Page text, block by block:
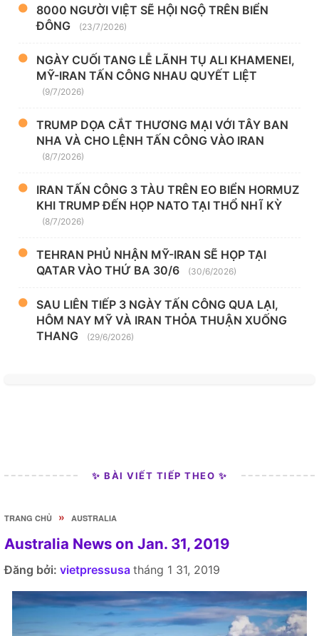
8000 NGƯỜI VIỆT SẼ HỘI NGỘ TRÊN BIỂN
ĐÔNG
(23/7/2026)
NGÀY CUỐI TANG LỄ LÃNH TỤ ALI KHAMENEI,
MỸ-IRAN TẤN CÔNG NHAU QUYẾT LIỆT
(9/7/2026)
TRUMP DỌA CẮT THƯƠNG MẠI VỚI TÂY BAN
NHA VÀ CHO LỆNH TẤN CÔNG VÀO IRAN
(8/7/2026)
IRAN TẤN CÔNG 3 TÀU TRÊN EO BIỂN HORMUZ
KHI TRUMP ĐẾN HỌP NATO TẠI THỔ NHĨ KỲ
(8/7/2026)
TEHRAN PHỦ NHẬN MỸ-IRAN SẼ HỌP TẠI
QATAR VÀO THỨ BA 30/6
(30/6/2026)
SAU LIÊN TIẾP 3 NGÀY TẤN CÔNG QUA LẠI,
HÔM NAY MỸ VÀ IRAN THỎA THUẬN XUỐNG
THANG
(29/6/2026)
✨ BÀI VIẾT TIẾP THEO ✨
TRANG CHỦ » AUSTRALIA
Australia News on Jan. 31, 2019
Đăng bởi: vietpressusa tháng 1 31, 2019